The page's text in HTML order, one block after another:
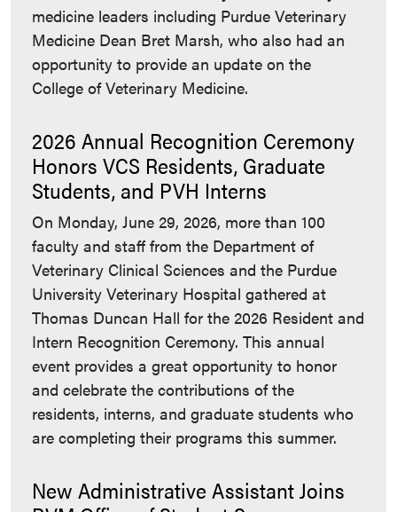
medicine leaders including Purdue Veterinary
Medicine Dean Bret Marsh, who also had an
opportunity to provide an update on the
College of Veterinary Medicine.
2026 Annual Recognition Ceremony
Honors VCS Residents, Graduate
Students, and PVH Interns
On Monday, June 29, 2026, more than 100
faculty and staff from the Department of
Veterinary Clinical Sciences and the Purdue
University Veterinary Hospital gathered at
Thomas Duncan Hall for the 2026 Resident and
Intern Recognition Ceremony. This annual
event provides a great opportunity to honor
and celebrate the contributions of the
residents, interns, and graduate students who
are completing their programs this summer.
New Administrative Assistant Joins